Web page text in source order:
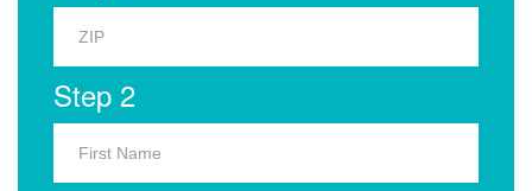
Step 2